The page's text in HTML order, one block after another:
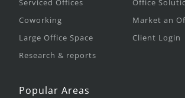
Serviced Offices
Coworking
Large Office Space
Research & reports
Office
Market an
Client Login
Popular Areas